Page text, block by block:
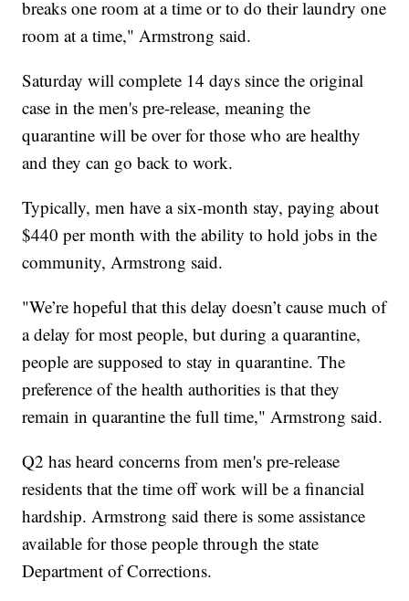
breaks one room at a time or to do their laundry one
room at a time," Armstrong said.
Saturday will complete 14 days since the original
case in the men's pre-release, meaning the
quarantine will be over for those who are healthy
and they can go back to work.
Typically, men have a six-month stay, paying about
$440 per month with the ability to hold jobs in the
community, Armstrong said.
"We’re hopeful that this delay doesn’t cause much of
a delay for most people, but during a quarantine,
people are supposed to stay in quarantine. The
preference of the health authorities is that they
remain in quarantine the full time," Armstrong said.
Q2 has heard concerns from men's pre-release
residents that the time off work will be a financial
hardship. Armstrong said there is some assistance
available for those people through the state
Department of Corrections.